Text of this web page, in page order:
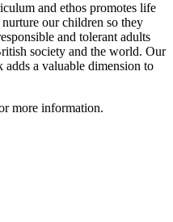
and ethos promotes life
our children so they
and tolerant adults
society and the world. Our
a valuable dimension to
more information.